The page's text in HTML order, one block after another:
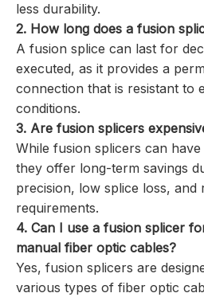
less durability.
2. How long does a fusion
A fusion splice can last for
executed, as it provides a
connection that is resistant to
conditions.
3. Are fusion splicers
While fusion splicers can
they offer long-term savings
precision, low splice loss, and
requirements.
4. Can I use a fusion splicer
manual fiber optic cables?
Yes, fusion splicers are
various types of fiber optic